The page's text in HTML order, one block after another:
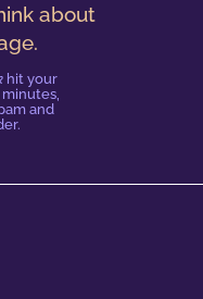
about
hit your
and